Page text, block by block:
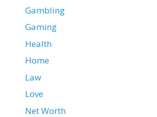
Gambling
Gaming
Health
Home
Law
Love
Net Worth